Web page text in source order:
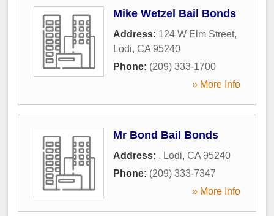
Mike Wetzel Bail Bonds
Address: 124 W Elm Street,
Lodi, CA 95240
Phone: (209) 333-1700
» More Info
Mr Bond Bail Bonds
Address: , Lodi, CA 95240
Phone: (209) 333-7347
» More Info